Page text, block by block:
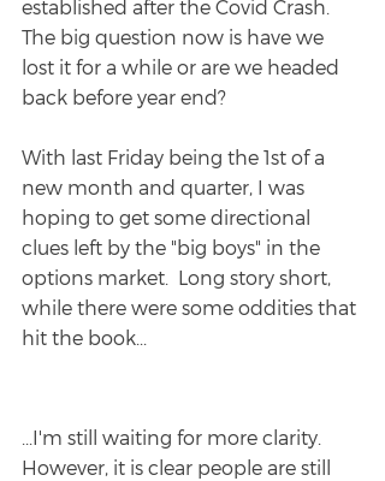
established after the Covid Crash.
The big question now is have we
lost it for a while or are we headed
back before year end?
With last Friday being the 1st of a
new month and quarter, I was
hoping to get some directional
clues left by the "big boys" in the
options market.  Long story short,
while there were some oddities that
hit the book...
...I'm still waiting for more clarity.
However, it is clear people are still